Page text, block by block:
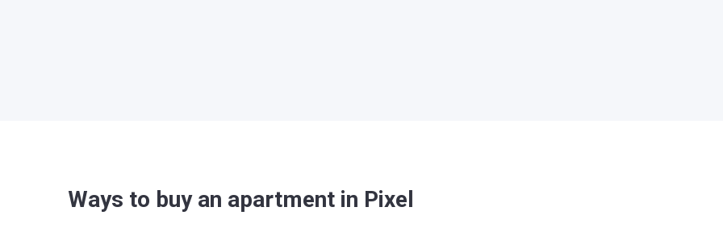
Ways to buy an apartment in Pixel